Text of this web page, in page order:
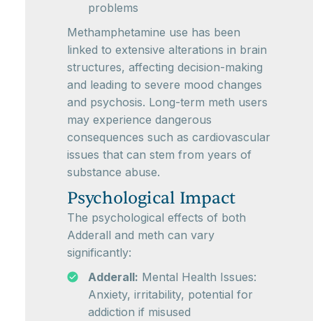
problems
Methamphetamine use has been
linked to extensive alterations in brain
structures, affecting decision-making
and leading to severe mood changes
and psychosis. Long-term meth users
may experience dangerous
consequences such as cardiovascular
issues that can stem from years of
substance abuse.
Psychological Impact
The psychological effects of both
Adderall and meth can vary
significantly:
Adderall: Mental Health Issues:
Anxiety, irritability, potential for
addiction if misused